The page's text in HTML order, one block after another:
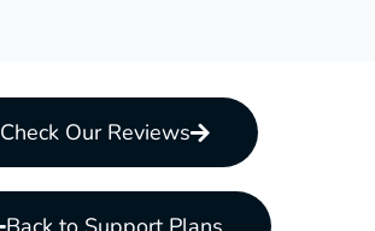
Check Our Reviews